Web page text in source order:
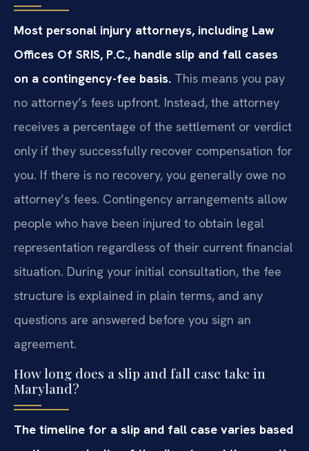
Most personal injury attorneys, including Law
Offices Of SRIS, P.C., handle slip and fall cases
on a contingency-fee basis. This means you pay
no attorney’s fees upfront. Instead, the attorney
receives a percentage of the settlement or verdict
only if they successfully recover compensation for
you. If there is no recovery, you generally owe no
attorney’s fees. Contingency arrangements allow
people who have been injured to obtain legal
representation regardless of their current financial
situation. During your initial consultation, the fee
structure is explained in plain terms, and any
questions are answered before you sign an
agreement.
How long does a slip and fall case take in
Maryland?
The timeline for a slip and fall case varies based